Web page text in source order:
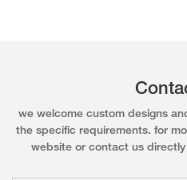
we welcome custom designs
the specific requirements. for
website or contact us